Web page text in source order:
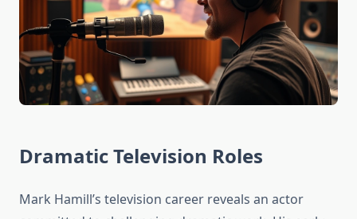
Dramatic Television Roles
Mark Hamill’s television career reveals an actor